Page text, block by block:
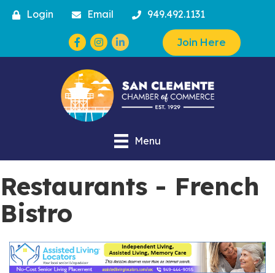
Login Email 949.492.1131
Facebook
Instagram Join Here
Menu
Restaurants - French
Bistro